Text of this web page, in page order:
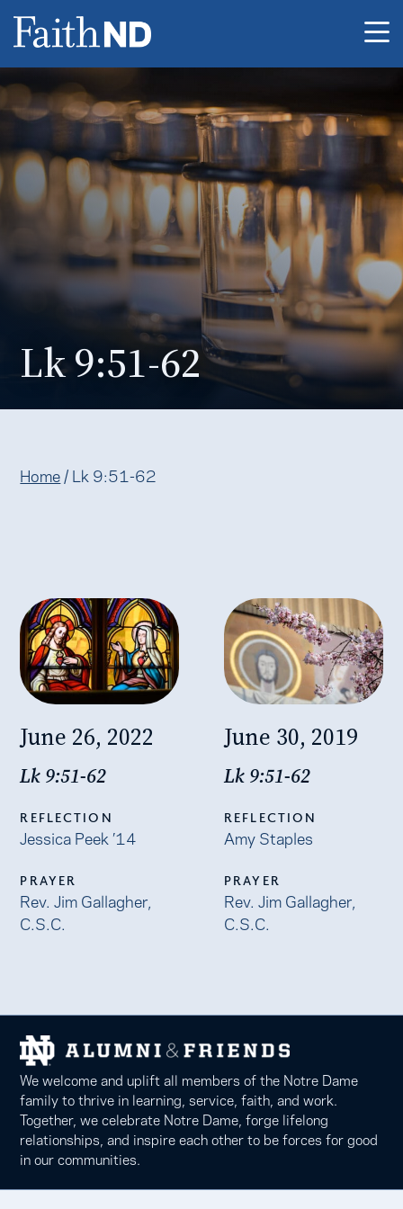
Lk 9:51-62
Home / Lk 9:51-62
June 26, 2022
Lk 9:51-62
REFLECTION
Jessica Peek ’14
PRAYER
Rev. Jim Gallagher,
C.S.C.
June 30, 2019
Lk 9:51-62
REFLECTION
Amy Staples
PRAYER
Rev. Jim Gallagher,
C.S.C.
We welcome and uplift all members of the Notre Dame
family to thrive in learning, service, faith, and work.
Together, we celebrate Notre Dame, forge lifelong
relationships, and inspire each other to be forces for good
in our communities.